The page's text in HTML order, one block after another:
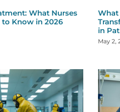
What Nurses
Know in 2026
What
in
May 2,